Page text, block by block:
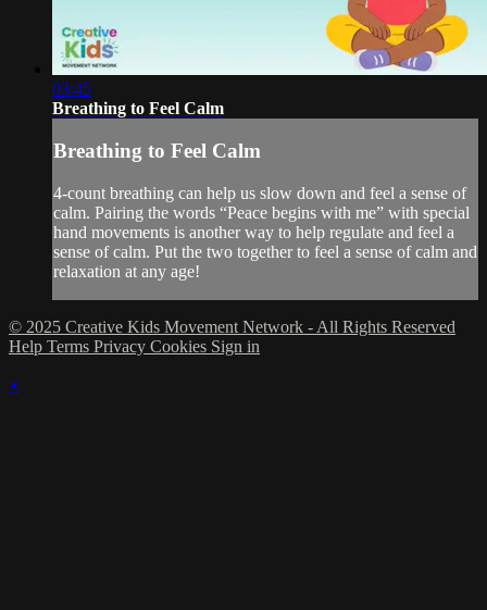
03:45
Breathing to Feel Calm
Breathing to Feel Calm
4-count breathing can help us slow down and feel a sense of
calm. Pairing the words “Peace begins with me” with special
hand movements is another way to help regulate and feel a
sense of calm. Put the two together to feel a sense of calm and
relaxation at any age!
© 2025 Creative Kids Movement Network - All Rights Reserved
Help Terms Privacy Cookies Sign in
×